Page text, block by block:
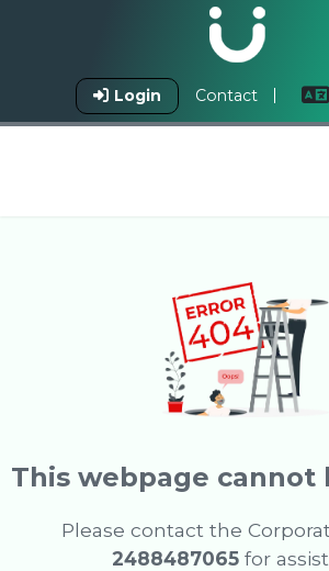
Login Contact
This webpage cannot
Please contact the
2488487065 for